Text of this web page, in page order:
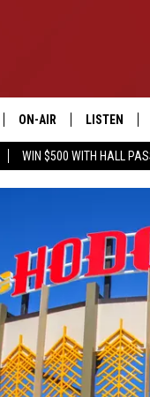
WIN $500 WITH HALL
ON-AIR
ALL STAFF
GLENN BECK
SEAN HANNITY
MARK LEVIN
JOE PAGS
LISTEN
ALEXA
GOOGLE